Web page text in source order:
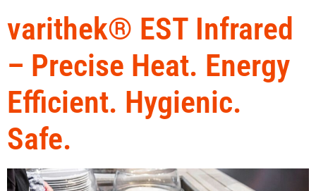
varithek® EST Infrared
– Precise Heat. Energy
Efficient. Hygienic.
Safe.